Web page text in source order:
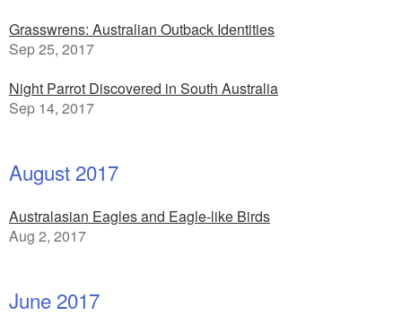
Grasswrens: Australian Outback Identities
Sep 25, 2017
Night Parrot Discovered in South Australia
Sep 14, 2017
August 2017
Australasian Eagles and Eagle-like Birds
Aug 2, 2017
June 2017